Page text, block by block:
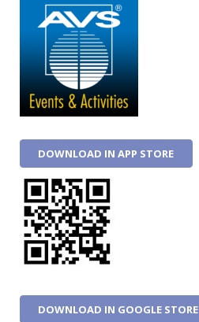
DOWNLOAD IN APP STORE
DOWNLOAD IN GOOGLE STORE